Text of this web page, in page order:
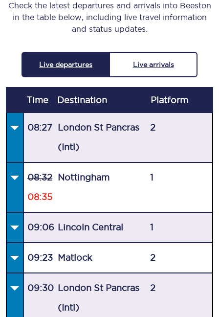
Check the latest departures and arrivals into Beeston
in the table below, including live travel information
and status updates.
Live departures Live arrivals
Time Destination Platform
08:27 London St Pancras
(Intl)
2
08:32
08:35
Nottingham 1
09:06 Lincoln Central 1
09:23 Matlock 2
09:30 London St Pancras
(Intl)
2